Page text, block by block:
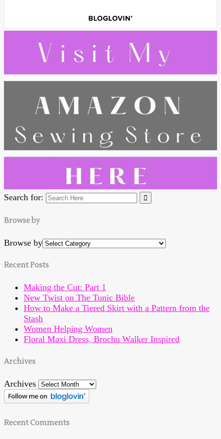
Search for:
Browse by
Browse by
Recent Posts
Making the Cut: Part 1
New Twist on The Tunic Bible
How to Make a Tiered Skirt with a Pattern from the
Stash
Women Helping Women
Floral Maxi Dress, Brochu Walker Inspired
Archives
Archives
Recent Comments